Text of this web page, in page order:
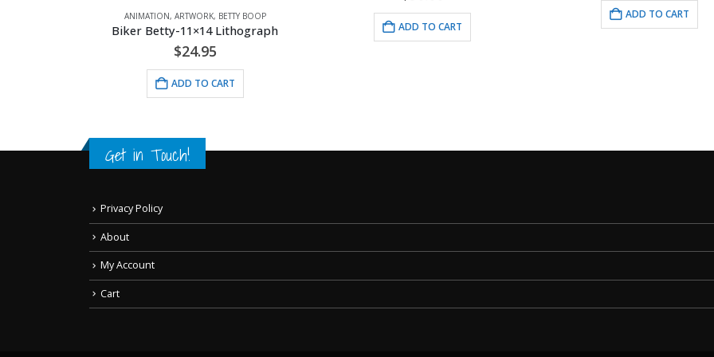
ANIMATION,ARTWORK,BETTY BOOP
Biker Betty-11×14 Lithograph
24.95
ADD TO CART
ADD TO CART
ADD TO CART
Get in Touch!
Privacy Policy
About
My Account
Cart